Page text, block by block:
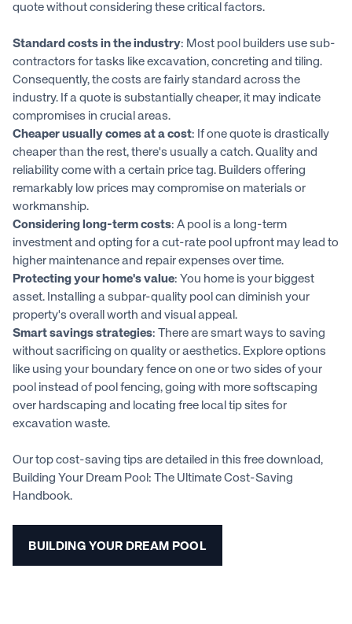
quote without considering these critical factors.
Standard costs in the industry: Most pool builders use sub-
contractors for tasks like excavation, concreting and tiling.
Consequently, the costs are fairly standard across the
industry. If a quote is substantially cheaper, it may indicate
compromises in crucial areas.
Cheaper usually comes at a cost: If one quote is drastically
cheaper than the rest, there's usually a catch. Quality and
reliability come with a certain price tag. Builders offering
remarkably low prices may compromise on materials or
workmanship.
Considering long-term costs: A pool is a long-term
investment and opting for a cut-rate pool upfront may lead to
higher maintenance and repair expenses over time.
Protecting your home's value: You home is your biggest
asset. Installing a subpar-quality pool can diminish your
property's overall worth and visual appeal.
Smart savings strategies: There are smart ways to saving
without sacrificing on quality or aesthetics. Explore options
like using your boundary fence on one or two sides of your
pool instead of pool fencing, going with more softscaping
over hardscaping and locating free local tip sites for
excavation waste.
Our top cost-saving tips are detailed in this free download,
Building Your Dream Pool: The Ultimate Cost-Saving
Handbook.
BUILDING YOUR DREAM POOL